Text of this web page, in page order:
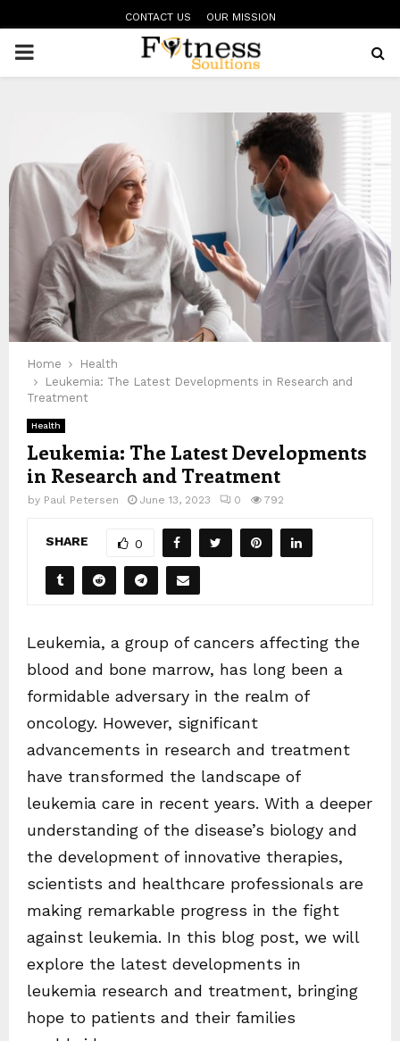
CONTACT US OUR MISSION
PRIMARY
Home
Health
Leukemia: The Latest Developments in Research and
Treatment
Health
Leukemia: The Latest Developments
in Research and Treatment
by Paul Petersen June 13, 2023 0 792
SHARE 0
Leukemia, a group of cancers affecting the
blood and bone marrow, has long been a
formidable adversary in the realm of
oncology. However, significant
advancements in research and treatment
have transformed the landscape of
leukemia care in recent years. With a deeper
understanding of the disease’s biology and
the development of innovative therapies,
scientists and healthcare professionals are
making remarkable progress in the fight
against leukemia. In this blog post, we will
explore the latest developments in
leukemia research and treatment, bringing
hope to patients and their families